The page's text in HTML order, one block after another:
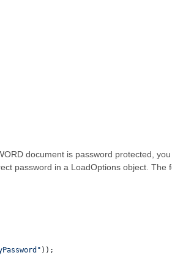
document is password protected,
password in a LoadOptions object.
));